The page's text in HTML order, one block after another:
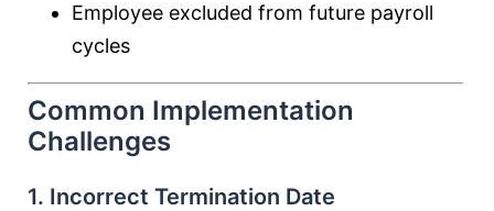
Employee excluded from future payroll
cycles
Common Implementation
Challenges
1. Incorrect Termination Date